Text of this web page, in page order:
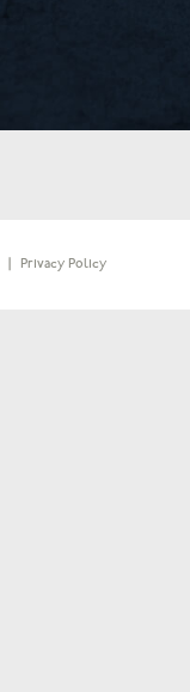
Privacy Policy